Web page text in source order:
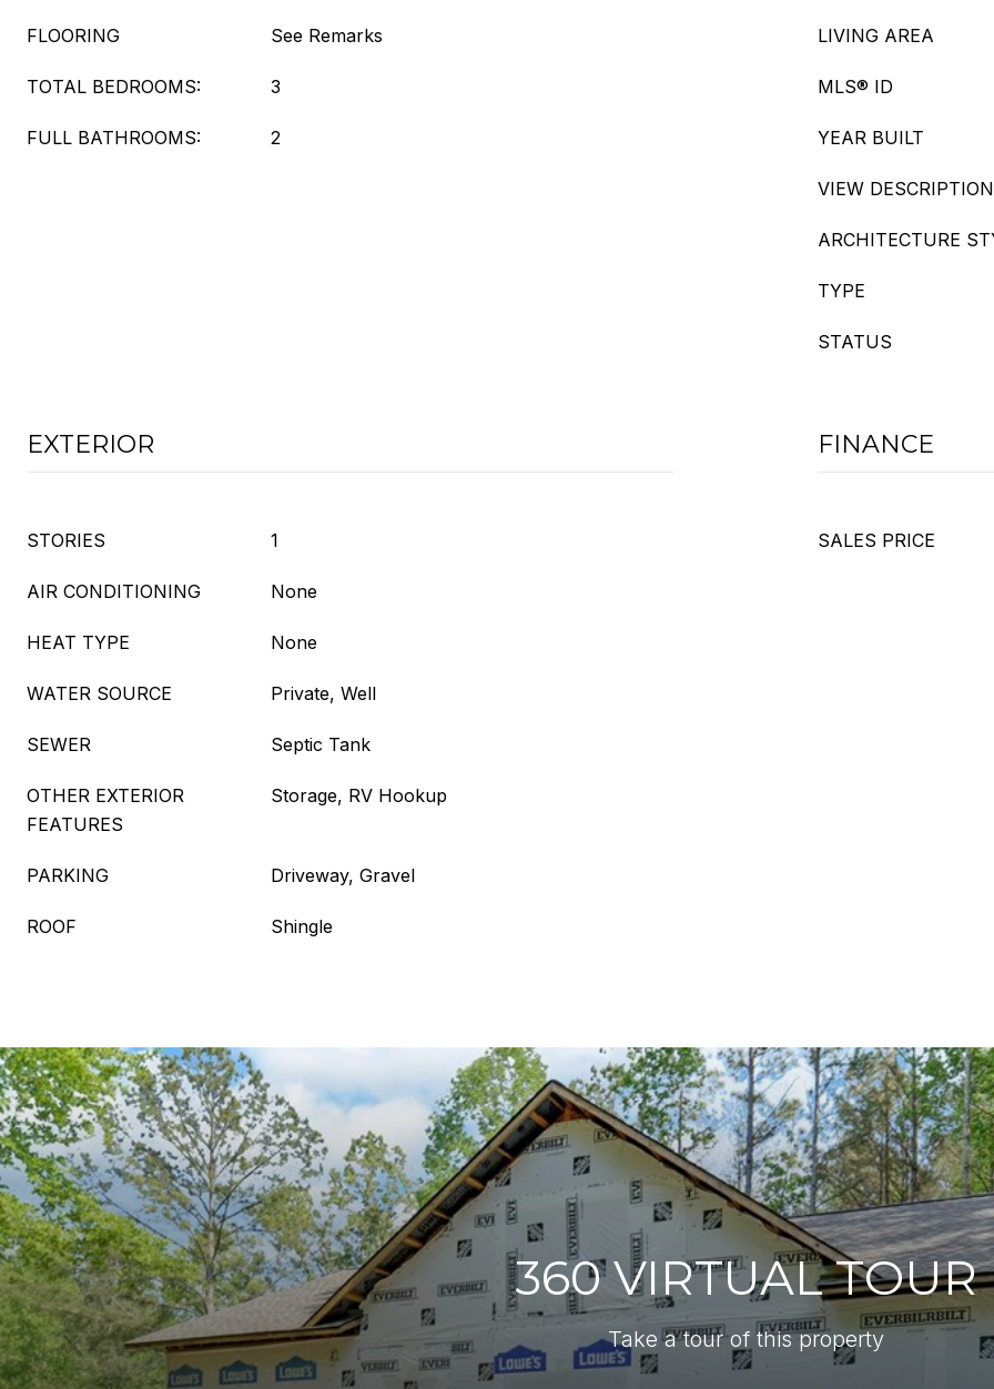
FLOORING See Remarks
TOTAL BEDROOMS: 3
FULL BATHROOMS: 2
LIVING AREA
MLS® ID
YEAR BUILT
VIEW DESCRIPTION
ARCHITECTURE
TYPE
STATUS
EXTERIOR
STORIES 1
AIR CONDITIONING None
HEAT TYPE None
WATER SOURCE Private, Well
SEWER Septic Tank
OTHER EXTERIOR
FEATURES
Storage, RV Hookup
PARKING Driveway, Gravel
ROOF Shingle
FINANCE
SALES PRICE
360 VIRTUAL TOUR
Take a tour of this property